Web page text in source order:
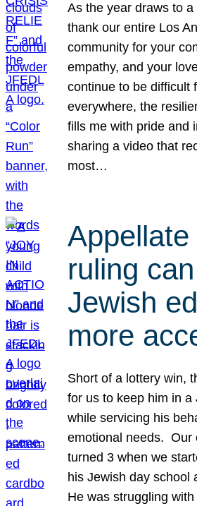
As the year draws to
thank our entire Los
community for your
empathy, and your
continue to be difficult
everywhere, the
fills me with pride and
sharing a video that
most…
ruling
Jewish
more
Short of a lottery win,
for us to keep him in a
while servicing his
emotional needs. Our
turned 3 when we
his Jewish day school
He was struggling